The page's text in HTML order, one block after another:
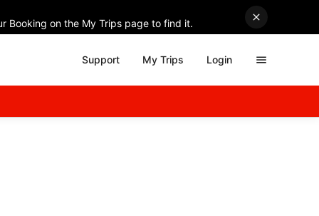
Booking on the My Trips page to find it.
Support My Trips Login